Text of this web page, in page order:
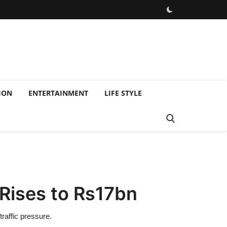
ENTERTAINMENT LIFE STYLE
to Rs17bn
pressure.